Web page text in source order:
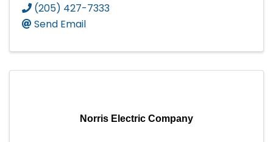
(205) 427-7333
Send Email
Norris Electric Company